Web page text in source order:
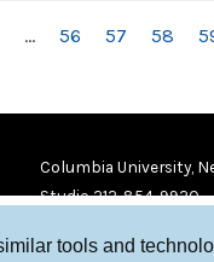
tools and
… 56 57 58
Columbia University,
Studio 212-854-9920